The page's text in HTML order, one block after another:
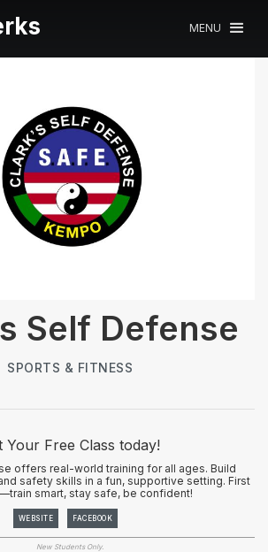
MENU
Self Defense
SPORTS & FITNESS
Your Free Class today!
offers real-world training for all ages. Build
safety skills in a fun, supportive setting. First
smart, stay safe, be confident!
WEBSITE FACEBOOK
New Students Only.